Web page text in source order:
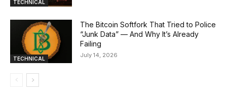
TECHNICAL
TECHNICAL
The Bitcoin Softfork That Tried to Police
“Junk Data” — And Why It’s Already
Failing
July 14, 2026